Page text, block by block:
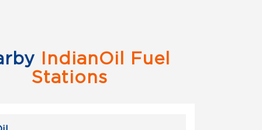
IndianOil Fuel
Stations